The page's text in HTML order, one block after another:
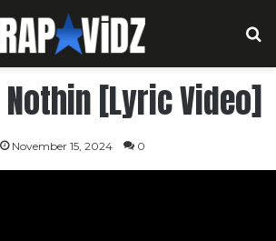
Nothin [Lyric Video]
November 15, 2024 0